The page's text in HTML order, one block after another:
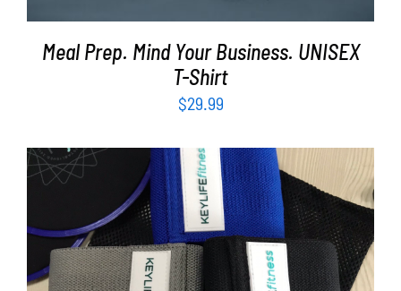
Meal Prep. Mind Your Business. UNISEX
T-Shirt
$29.99
ADD TO CART DETAILS